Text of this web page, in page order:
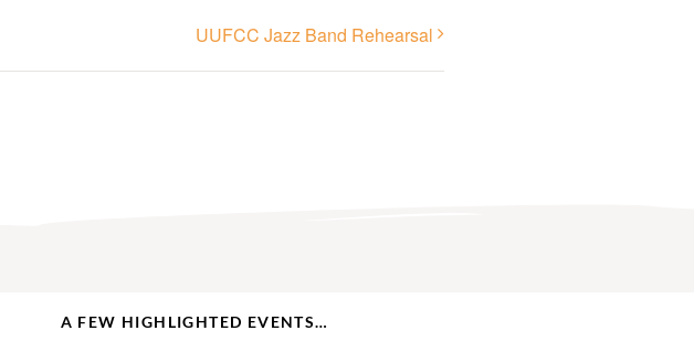
UUFCC Jazz Band Rehearsal
A FEW HIGHLIGHTED EVENTS…